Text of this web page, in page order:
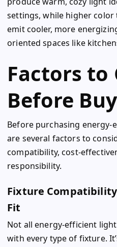
settings, while higher color
emit cooler, more
oriented spaces like
Factors to
Before
Before purchasing
are several factors to
compatibility, cost-
responsibility.
Fixture
Fit
Not all energy-efficient
with every type of fixture.